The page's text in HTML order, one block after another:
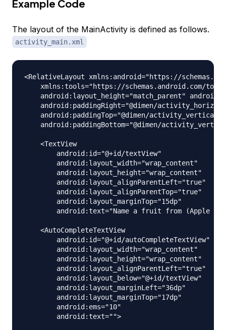
Example Code
The layout of the MainActivity is defined as follows.
activity_main.xml
<RelativeLayout xmlns:android="https://
xmlns:tools="https://schemas.android.com/
android:layout_height="match_parent"
android:paddingRight="@dimen/
android:paddingTop="@dimen/
android:paddingBottom="@dimen/
    <TextView
        android:id="@+id/textView"
        android:layout_width="wrap_content"
        android:layout_height="wrap_content"
        android:layout_alignParentLeft="true"
        android:layout_alignParentTop="true"
        android:layout_marginTop="15dp"
android:text="Name a fruit from (Apple
    <AutoCompleteTextView
        android:id="@+id/autoCompleteTextView"
        android:layout_width="wrap_content"
        android:layout_height="wrap_content"
        android:layout_alignParentLeft="true"
        android:layout_below="@+id/textView"
        android:layout_marginLeft="36dp"
        android:layout_marginTop="17dp"
        android:ems="10"
        android:text="">